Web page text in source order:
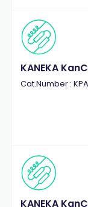
KANEKA
Cat.Number :
KANEKA